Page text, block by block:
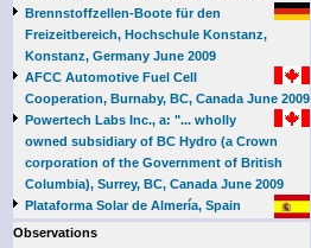
Brennstoffzellen-Boote für den
Freizeitbereich, Hochschule Konstanz,
Konstanz, Germany June 2009
AFCC Automotive Fuel Cell
Cooperation, Burnaby, BC, Canada June 2009
Powertech Labs Inc., a: "... wholly
owned subsidiary of BC Hydro (a Crown
corporation of the Government of British
Columbia), Surrey, BC, Canada June 2009
Plataforma Solar de Almería, Spain
Observations